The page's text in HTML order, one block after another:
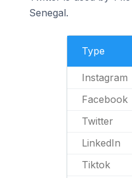
Senegal.
Type
Instagram
Facebook
Twitter
LinkedIn
Tiktok